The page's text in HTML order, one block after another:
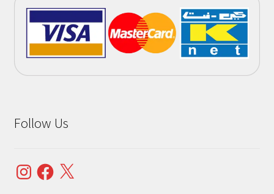
Follow Us
InstagramFacebook
X